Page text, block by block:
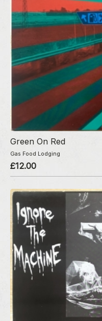
Green On Red
Gas Food Lodging
£12.00